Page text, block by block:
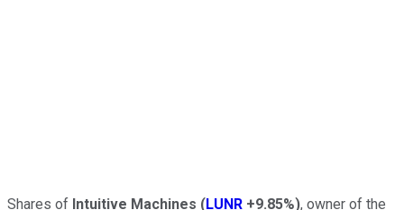
Shares of Intuitive Machines (LUNR +9.85%), owner of the